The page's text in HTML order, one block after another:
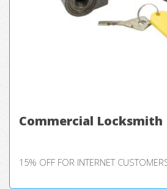
Commercial Locksmith
15% OFF FOR INTERNET